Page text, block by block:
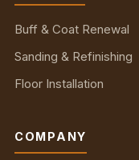
Buff & Coat Renewal
Sanding & Refinishing
Floor Installation
COMPANY